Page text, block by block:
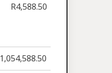
R4,588.50
1,054,588.50